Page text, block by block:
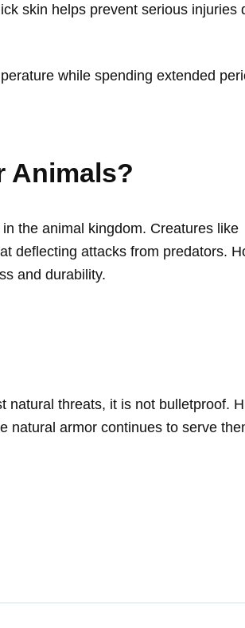
skin helps prevent serious injuries
while spending extended
Animals?
the animal kingdom. Creatures like
deflecting attacks from predators.
and durability.
natural threats, it is not bulletproof.
natural armor continues to serve